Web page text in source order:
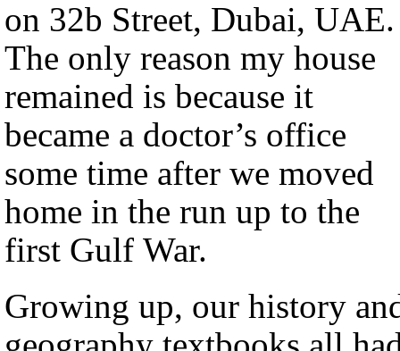
on 32b Street, Dubai, UAE.
The only reason my house
remained is because it
became a doctor’s office
some time after we moved
home in the run up to the
first Gulf War.
Growing up, our history